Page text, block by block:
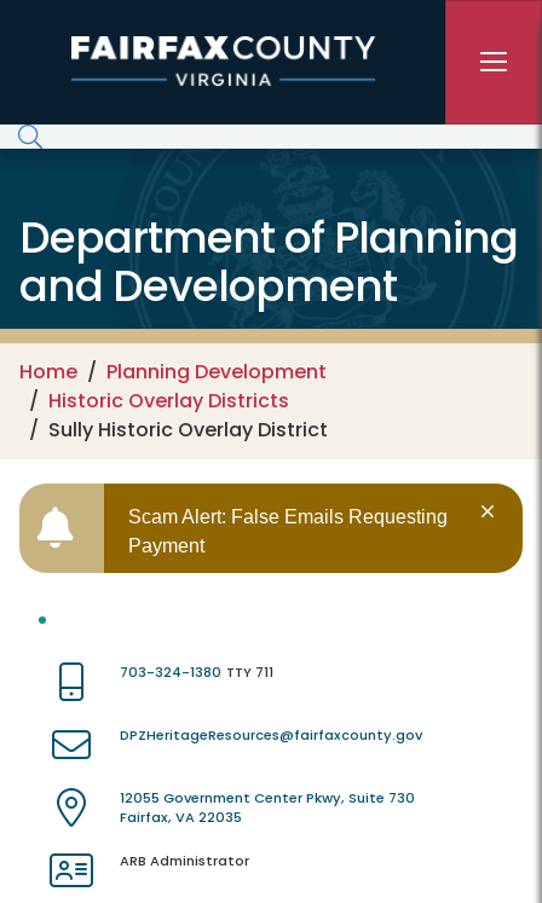
Department of Planning
and Development
Home
Planning Development
Historic Overlay Districts
Sully Historic Overlay District
Scam Alert: False Emails Requesting
Payment
703-324-1380 TTY 711
DPZHeritageResources@fairfaxcounty.gov
12055 Government Center Pkwy, Suite 730
Fairfax, VA 22035
ARB Administrator